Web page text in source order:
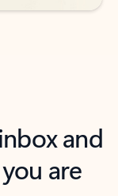
and
are